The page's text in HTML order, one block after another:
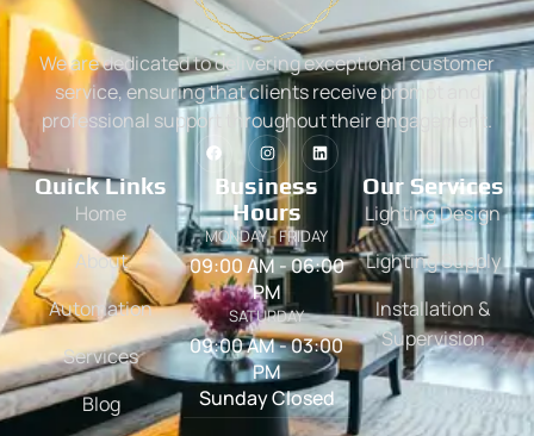
We are dedicated to delivering exceptional customer
service, ensuring that clients receive prompt and
professional support throughout their engagement.
Quick Links
Home
About
Automation
Services
Blog
Business
Hours
MONDAY - FRIDAY
09:00 AM - 06:00
PM
SATURDAY
09:00 AM - 03:00
PM
Sunday Closed
Our Services
Lighting Design
Lighting Supply
Installation &
Supervision